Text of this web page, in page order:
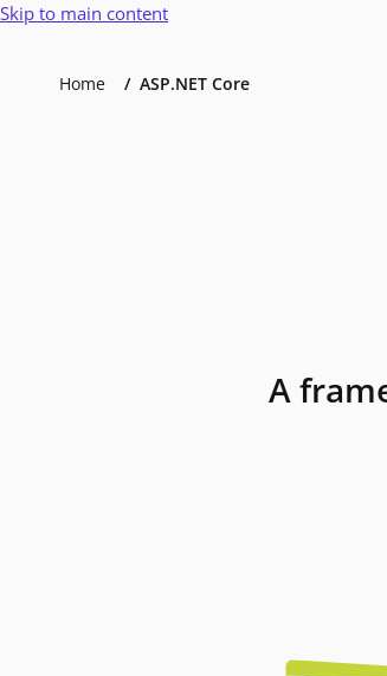
Skip to main content
Home ASP.NET Core
A